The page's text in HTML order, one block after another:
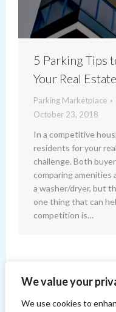
We value your
We use cookies to
5 Parking Tips
Your Real Estate
Parking Marketplace
October 23, 2018
In a competitive
residents for your
challenge. Both
comparing amenities
a washer/dryer, but
one thing that can
competition is…
← 1 …